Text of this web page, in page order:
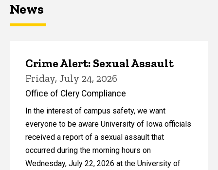
News
Crime Alert: Sexual Assault
Friday, July 24, 2026
Office of Clery Compliance
In the interest of campus safety, we want
everyone to be aware University of Iowa officials
received a report of a sexual assault that
occurred during the morning hours on
Wednesday, July 22, 2026 at the University of